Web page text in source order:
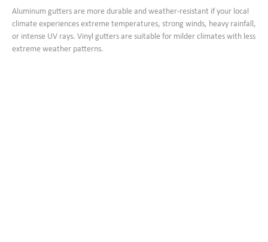
Aluminum gutters are more durable and weather-resistant if your local
climate experiences extreme temperatures, strong winds, heavy rainfall,
or intense UV rays. Vinyl gutters are suitable for milder climates with less
extreme weather patterns.